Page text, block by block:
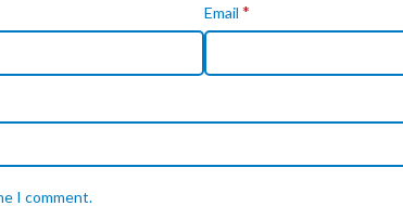
Email *
I comment.